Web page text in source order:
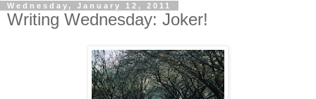
Wednesday, January 12, 2011
Writing Wednesday: Joker!